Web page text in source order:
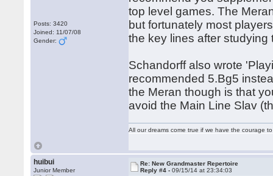
Posts: 3420
Joined: 11/07/08
Gender:
top level games. The
but fortunately most
the key lines after
Schandorff also wrote
recommended 5.Bg5
the Meran though is that
avoid the Main Line Slav
All our dreams come true if we have the courage
huibui
Junior Member
Re: New Grandmaster Repertoire
Reply #4 -09/15/14 at 23:34:03